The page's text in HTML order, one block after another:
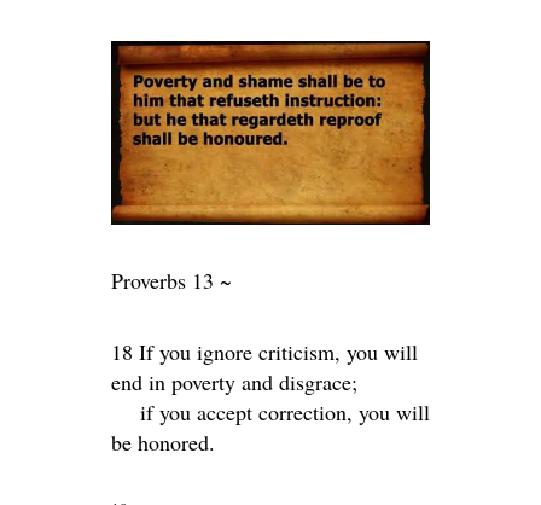
Proverbs 13 ~
18 If you ignore criticism, you will
end in poverty and disgrace;
if you accept correction, you will
be honored.